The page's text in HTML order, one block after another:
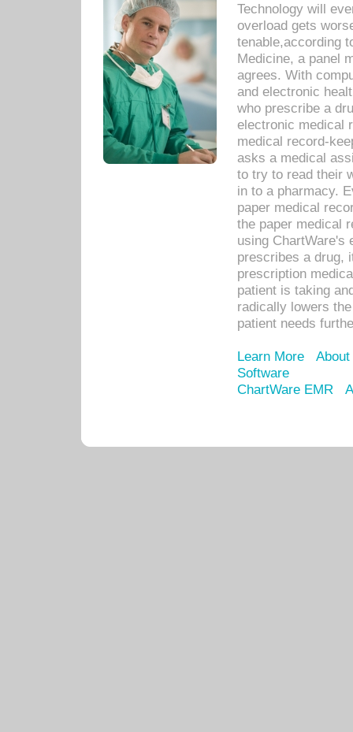
Technology will
overload gets
tenable,according
Medicine, a panel
agrees. With
and electronic
who prescribe a
electronic medical
medical record-
asks a medical
to try to read their
in to a pharmacy.
paper medical
the paper medical
using ChartWare's
prescribes a drug,
prescription
patient is taking
radically lowers
patient needs
Learn More
Software
ChartWare EMR